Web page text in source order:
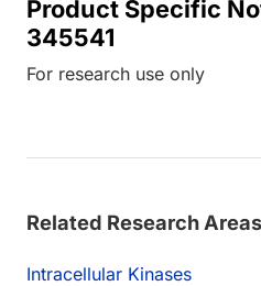
Product Specific
345541
For research use only
Related Research Areas
Intracellular Kinases